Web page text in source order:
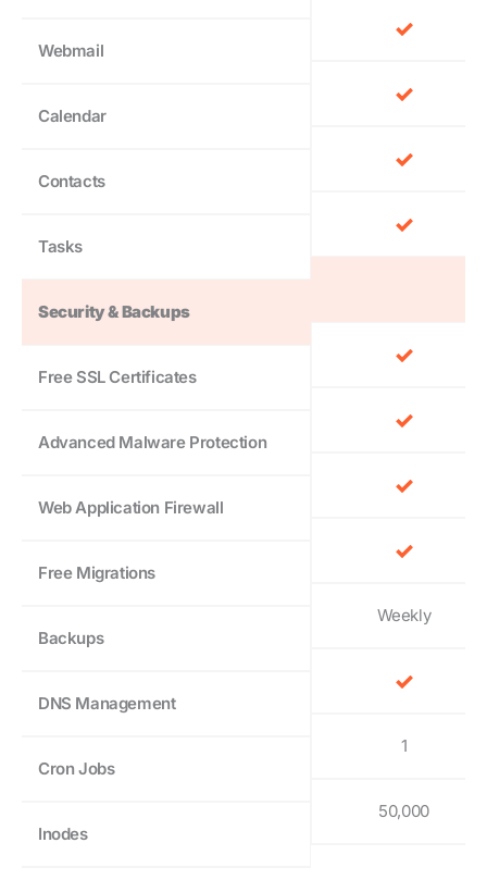
Webmail
Calendar
Contacts
Tasks
Security & Backups
Free SSL Certificates
Advanced Malware Protection
Web Application Firewall
Free Migrations
Backups
DNS Management
Cron Jobs
Inodes
Weekly
1
50,000